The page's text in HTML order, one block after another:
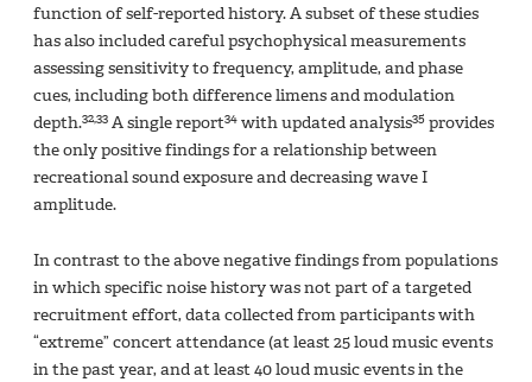
function of self-reported history. A subset of these studies
has also included careful psychophysical measurements
assessing sensitivity to frequency, amplitude, and phase
cues, including both difference limens and modulation
depth.32,33 A single report34 with updated analysis35 provides
the only positive findings for a relationship between
recreational sound exposure and decreasing wave I
amplitude.
In contrast to the above negative findings from populations
in which specific noise history was not part of a targeted
recruitment effort, data collected from participants with
“extreme” concert attendance (at least 25 loud music events
in the past year, and at least 40 loud music events in the